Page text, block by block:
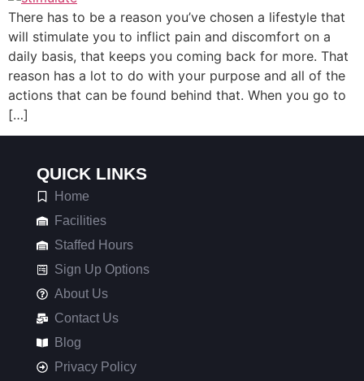
There has to be a reason you’ve chosen a lifestyle that
will stimulate you to inflict pain and discomfort on a
daily basis, that keeps you coming back for more. That
reason has a lot to do with your purpose and all of the
actions that can be found behind that. When you go to
[…]
QUICK LINKS
Home
Facilities
Staffed Hours
Sign Up Options
About Us
Contact Us
Blog
Privacy Policy